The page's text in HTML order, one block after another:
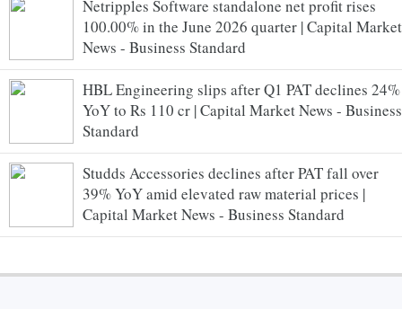
Netripples Software standalone net profit rises
100.00% in the June 2026 quarter | Capital Market
News - Business Standard
HBL Engineering slips after Q1 PAT declines 24%
YoY to Rs 110 cr | Capital Market News - Business
Standard
Studds Accessories declines after PAT fall over
39% YoY amid elevated raw material prices |
Capital Market News - Business Standard